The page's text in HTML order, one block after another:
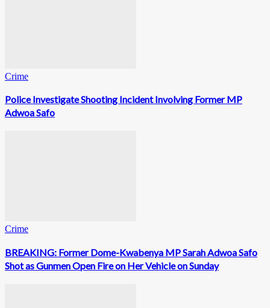
Crime
Police Investigate Shooting Incident Involving Former MP
Adwoa Safo
Crime
BREAKING: Former Dome-Kwabenya MP Sarah Adwoa Safo
Shot as Gunmen Open Fire on Her Vehicle on Sunday